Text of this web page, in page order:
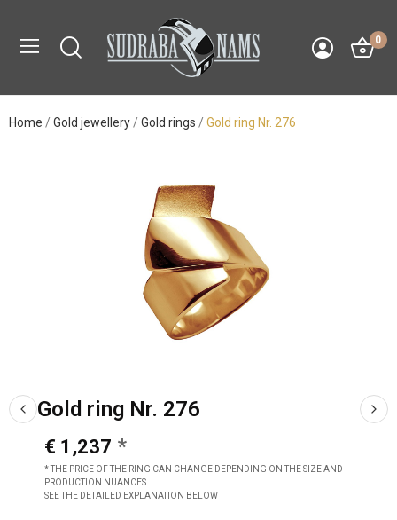
0
Home Gold jewellery Gold rings Gold ring Nr. 276
Gold ring Nr. 276
€ 1,237
* THE PRICE OF THE RING CAN CHANGE DEPENDING ON THE SIZE AND
PRODUCTION NUANCES.
SEE THE DETAILED EXPLANATION BELOW